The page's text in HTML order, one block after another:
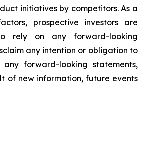
initiatives by competitors. As a
prospective investors are
rely on any forward-looking
any intention or obligation to
forward-looking statements,
of new information, future events